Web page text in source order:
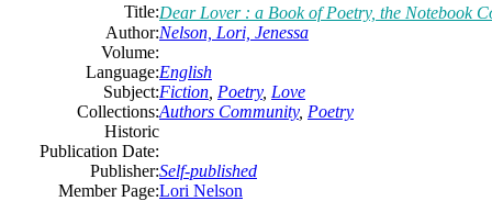
Title:Dear Lover : a Book of Poetry, the Notebook
Author:Nelson, Lori, Jenessa
Volume:
Language:English
Subject:Fiction Poetry, Love
Collections:Authors Community, Poetry
Historic
Publication Date:
Publisher:Self-published
Member Page:Lori Nelson